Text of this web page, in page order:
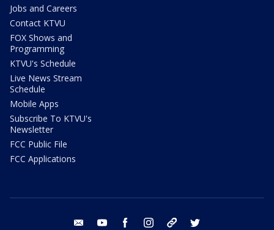
Jobs and Careers
Contact KTVU
FOX Shows and
Programming
KTVU's Schedule
Live News Stream
Schedule
Mobile Apps
Subscribe To KTVU's
Newsletter
FCC Public File
FCC Applications
email youtube facebook instagram tik tok